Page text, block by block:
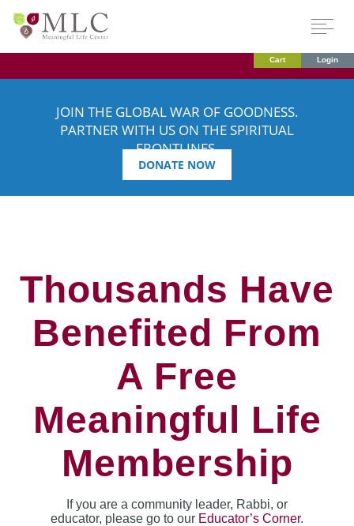
Cart Login
JOIN THE GLOBAL WAR OF GOODNESS.
PARTNER WITH US ON THE SPIRITUAL
FRONTLINES.
DONATE NOW
Thousands Have
Benefited From
A Free
Meaningful Life
Membership
If you are a community leader, Rabbi, or
educator, please go to our Educator’s Corner.